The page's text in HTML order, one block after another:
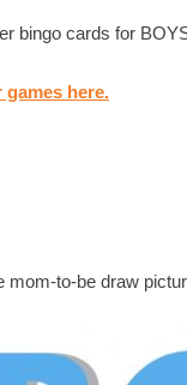
bingo cards for
here.
mom-to-be draw